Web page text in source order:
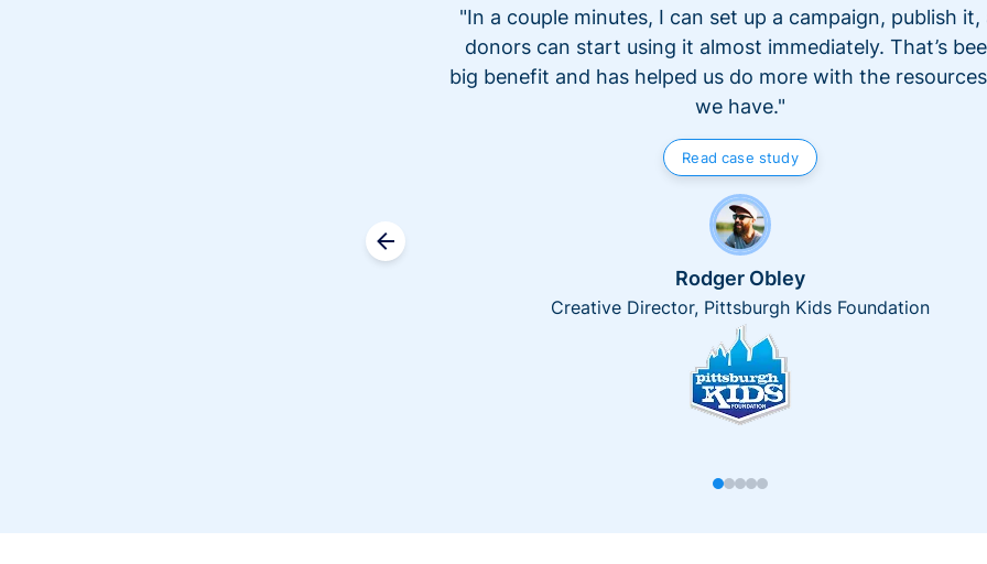
"In a couple minutes, I can set up a campaign, publish it,
donors can start using it almost immediately. That’s
big benefit and has helped us do more with the
we have."
Read case study
Rodger Obley
Creative Director, Pittsburgh Kids Foundation